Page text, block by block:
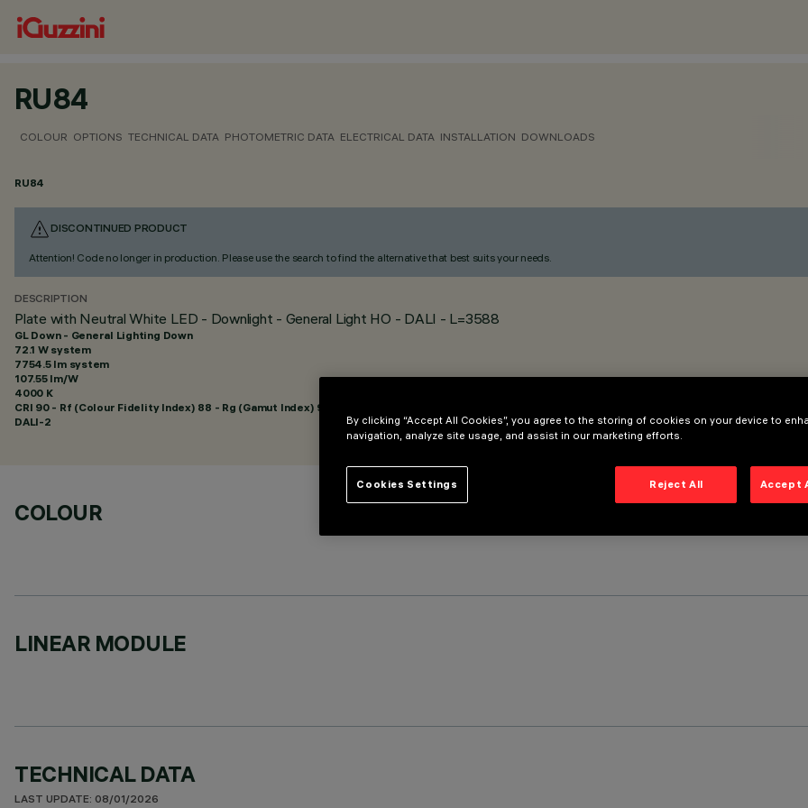
RU84
COLOUR OPTIONS TECHNICAL DATA PHOTOMETRIC DATA ELECTRICAL DATA INSTALLATION DOWNLOADS
RU84
DISCONTINUED PRODUCT
Attention! Code no longer in production. Please use the search to find the alternative that best suits your needs.
DESCRIPTION
Plate with Neutral White LED - Downlight - General Light HO - DALI - L=3588
GL Down - General Lighting Down
72.1 W system
7754.5 lm system
107.55 lm/W
4000 K
CRI 90- Rf (Colour Fidelity Index) 88 - Rg (Gamut Index) 95
DALI-2
COLOUR
LINEAR MODULE
TECHNICAL DATA
LAST UPDATE: 08/01/2026
By clicking “Accept All Cookies”, you agree to the storing of cookies on your device to
navigation, analyze site usage, and assist in our marketing efforts.
Reject All Accept
Cookies Settings